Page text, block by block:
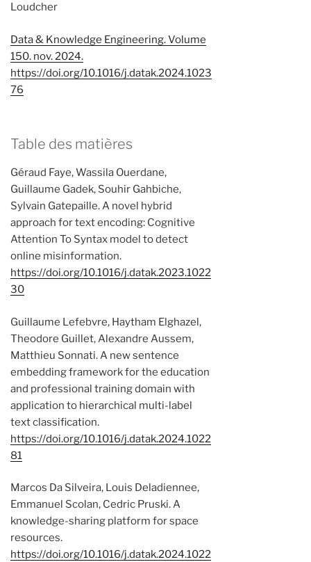
Loudcher
Data & Knowledge Engineering. Volume
150. nov. 2024.
https://doi.org/10.1016/j.datak.2024.1023
76
Table des matières
Géraud Faye, Wassila Ouerdane,
Guillaume Gadek, Souhir Gahbiche,
Sylvain Gatepaille. A novel hybrid
approach for text encoding: Cognitive
Attention To Syntax model to detect
online misinformation.
https://doi.org/10.1016/j.datak.2023.1022
30
Guillaume Lefebvre, Haytham Elghazel,
Theodore Guillet, Alexandre Aussem,
Matthieu Sonnati. A new sentence
embedding framework for the education
and professional training domain with
application to hierarchical multi-label
text classification.
https://doi.org/10.1016/j.datak.2024.1022
81
Marcos Da Silveira, Louis Deladiennee,
Emmanuel Scolan, Cedric Pruski. A
knowledge-sharing platform for space
resources.
https://doi.org/10.1016/j.datak.2024.1022